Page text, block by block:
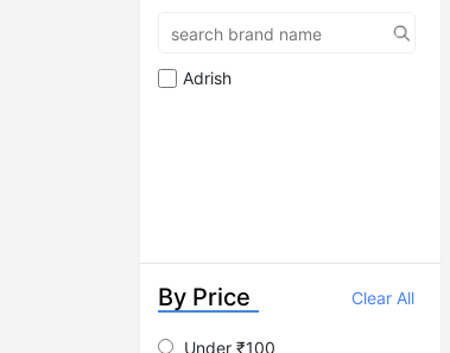
Adrish
By Price Clear All
Under ₹100